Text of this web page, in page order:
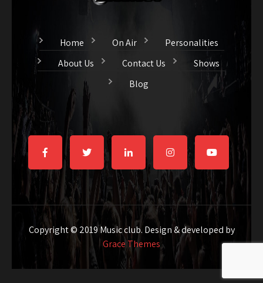
Home On Air
Personalities
About Us
Contact Us
Shows
Blog
Copyright © 2019 Music club. Design & developed by
Grace Themes